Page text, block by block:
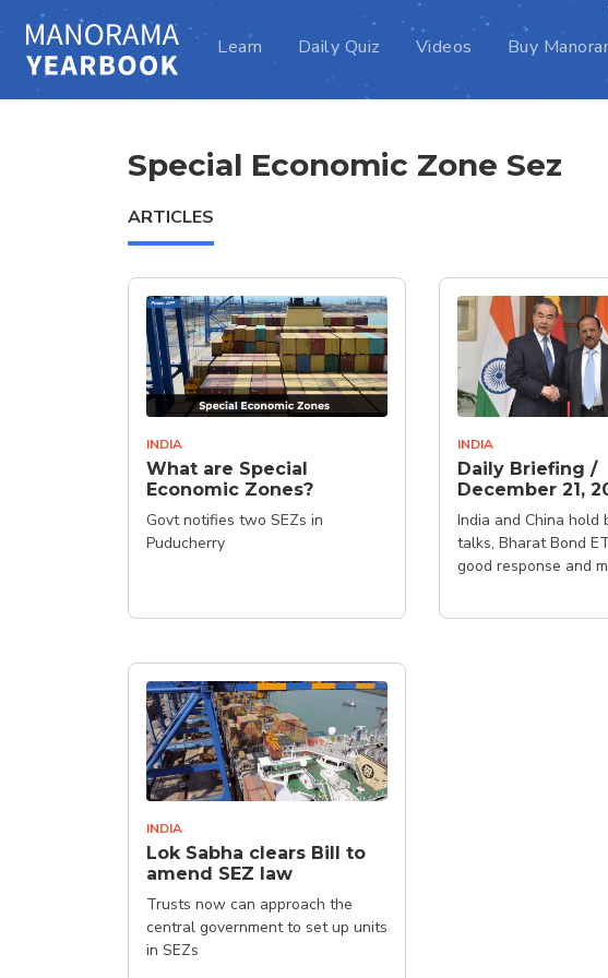
Learn Daily Quiz Videos Buy
Special Economic Zone Sez
ARTICLES
INDIA
What are Special
Economic Zones?
Govt notifies two SEZs in
Puducherry
INDIA
Daily Briefing /
December 21,
India and China hold
talks, Bharat Bond
good response and
INDIA
Lok Sabha clears Bill to
amend SEZ law
Trusts now can approach the
central government to set up units
in SEZs